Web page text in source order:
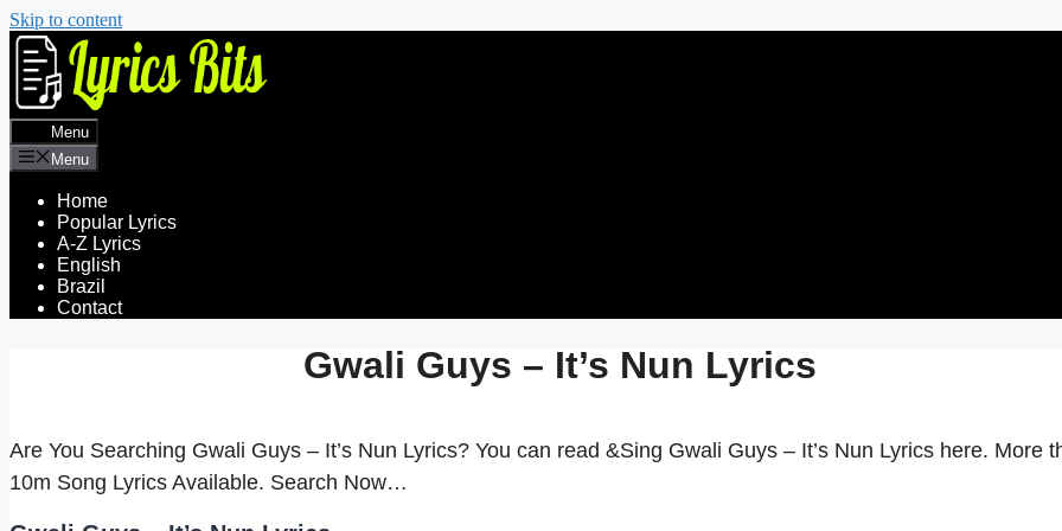
Skip to content
Menu
Menu
Home
Popular Lyrics
A-Z Lyrics
English
Brazil
Contact
Gwali Guys – It’s Nun Lyrics
Are You Searching Gwali Guys – It’s Nun Lyrics? You can read &Sing Gwali Guys – It’s Nun Lyrics here. More
10m Song Lyrics Available. Search Now…